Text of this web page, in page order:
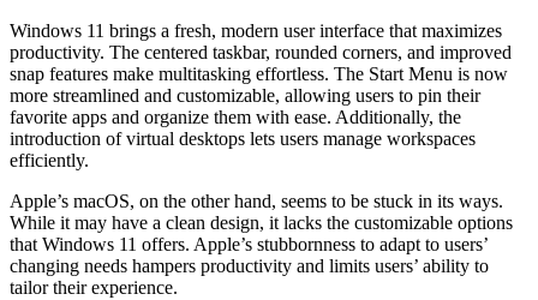
Windows 11 brings a fresh, modern user interface that maximizes
productivity. The centered taskbar, rounded corners, and improved
snap features make multitasking effortless. The Start Menu is now
more streamlined and customizable, allowing users to pin their
favorite apps and organize them with ease. Additionally, the
introduction of virtual desktops lets users manage workspaces
efficiently.
Apple’s macOS, on the other hand, seems to be stuck in its ways.
While it may have a clean design, it lacks the customizable options
that Windows 11 offers. Apple’s stubbornness to adapt to users’
changing needs hampers productivity and limits users’ ability to
tailor their experience.